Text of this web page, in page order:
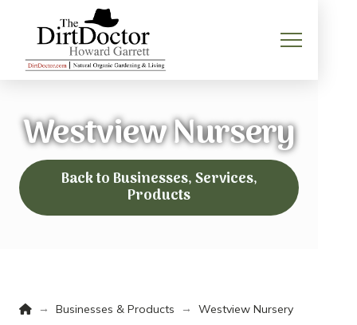
Westview Nursery
Back to Businesses, Services,
Products
Home
→ Businesses & Products →
Westview Nursery